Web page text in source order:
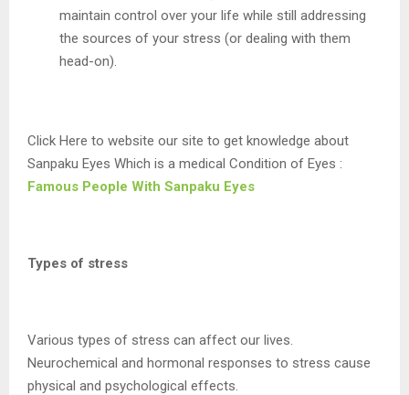
maintain control over your life while still addressing
the sources of your stress (or dealing with them
head-on).
Click Here to website our site to get knowledge about
Sanpaku Eyes Which is a medical Condition of Eyes :
Famous People With Sanpaku Eyes
Types of stress
Various types of stress can affect our lives.
Neurochemical and hormonal responses to stress cause
physical and psychological effects.